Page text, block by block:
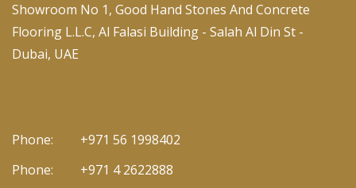
Showroom No 1, Good Hand Stones And Concrete
Flooring L.L.C, Al Falasi Building - Salah Al Din St -
Dubai, UAE
Phone:
+971 56 1998402
Phone:
+971 4 2622888